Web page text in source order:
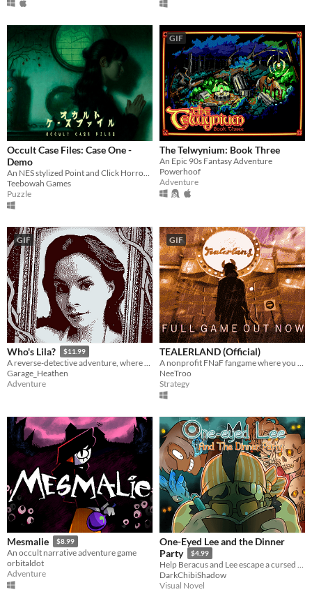
Occult Case Files: Case One -
Demo
Teebowah Games
Puzzle
GIF
The Telwynium: Book Three
An Epic 90s Fantasy Adventure
Powerhoof
Adventure
GIF
Who's Lila? $11.99
A reverse-detective adventure, where you control your character's face
Garage_Heathen
Adventure
GIF
TEALERLAND (Official)
NeeTroo
Strategy
Mesmalie $8.99
An occult narrative adventure game
orbitaldot
Adventure
One-Eyed Lee and the Dinner
Party
$4.99
Help Beracus and Lee escape a cursed bunker (or die trying) in this point and click, visual novel hybrid.
DarkChibiShadow
Visual Novel